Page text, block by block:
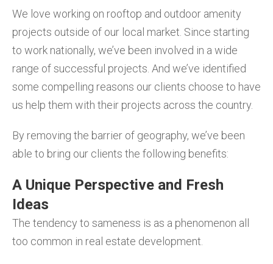
We love working on rooftop and outdoor amenity
projects outside of our local market. Since starting
to work nationally, we’ve been involved in a wide
range of successful projects. And we’ve identified
some compelling reasons our clients choose to have
us help them with their projects across the country.
By removing the barrier of geography, we’ve been
able to bring our clients the following benefits:
A Unique Perspective and Fresh
Ideas
The tendency to sameness is as a phenomenon all
too common in real estate development.